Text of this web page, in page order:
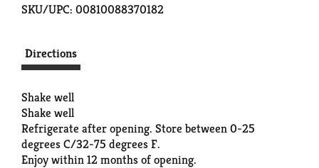
SKU/UPC: 00810088370182
Directions
Shake well
Shake well
Refrigerate after opening. Store between 0-25
degrees C/32-75 degrees F.
Enjoy within 12 months of opening.